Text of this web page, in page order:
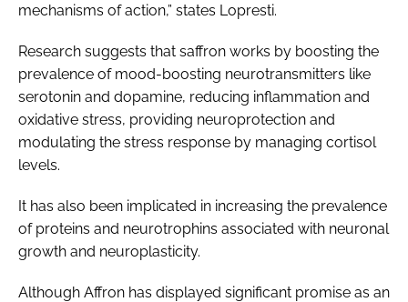
mechanisms of action,” states Lopresti.
Research suggests that saffron works by boosting the
prevalence of mood-boosting neurotransmitters like
serotonin and dopamine, reducing inflammation and
oxidative stress, providing neuroprotection and
modulating the stress response by managing cortisol
levels.
It has also been implicated in increasing the prevalence
of proteins and neurotrophins associated with neuronal
growth and neuroplasticity.
Although Affron has displayed significant promise as an